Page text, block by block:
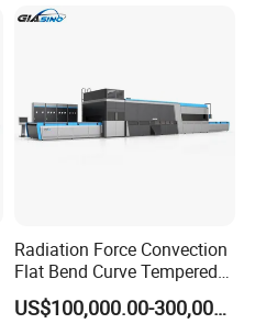
Radiation Force Convection
Flat Bend Curve Tempered
Glass Thoughening
Tempering Making
US$100,000.00-300,000.00